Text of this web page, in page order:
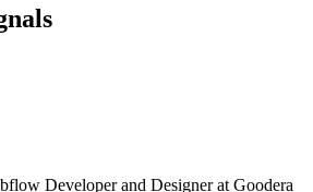
Developer and Designer at Goodera